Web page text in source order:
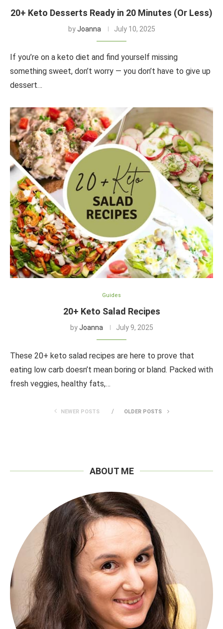
20+ Keto Desserts Ready in 20 Minutes (Or Less)
byJoanna July 10, 2025
If you’re on a keto diet and find yourself missing
something sweet, don’t worry — you don’t have to give up
dessert…
Guides
20+ Keto Salad Recipes
byJoanna July 9, 2025
These 20+ keto salad recipes are here to prove that
eating low carb doesn’t mean boring or bland. Packed with
fresh veggies, healthy fats,…
NEWER POSTS OLDER POSTS
ABOUT ME